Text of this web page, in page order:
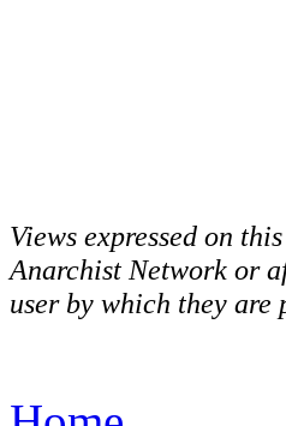
Views expressed on
Anarchist Network or
user by which they